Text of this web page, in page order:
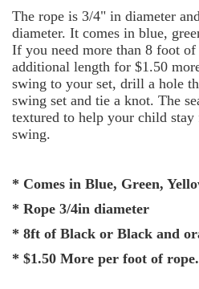
The rope is 3/4" in diameter
diameter. It comes in blue,
If you need more than 8 foot of
additional length for $1.50
swing to your set, drill a hole
swing set and tie a knot. The
textured to help your child
swing.
* Comes in Blue, Green,
* Rope 3/4in diameter
* 8ft of Black or Black and
* $1.50 More per foot of rope.